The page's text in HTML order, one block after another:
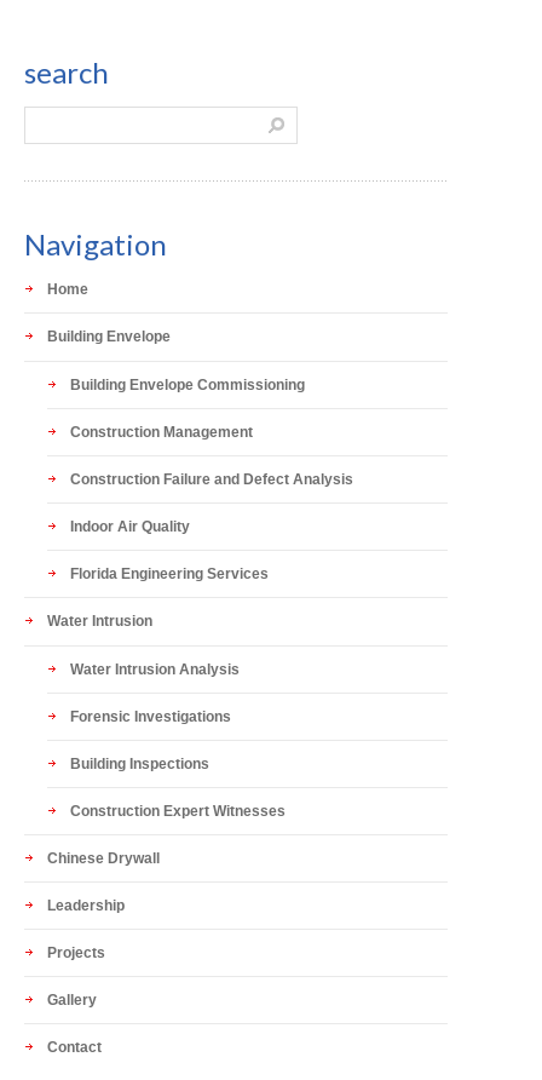
search
Navigation
Home
Building Envelope
Building Envelope Commissioning
Construction Management
Construction Failure and Defect Analysis
Indoor Air Quality
Florida Engineering Services
Water Intrusion
Water Intrusion Analysis
Forensic Investigations
Building Inspections
Construction Expert Witnesses
Chinese Drywall
Leadership
Projects
Gallery
Contact